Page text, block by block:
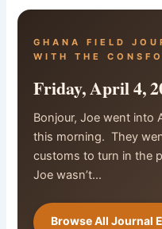
GHANA FIELD
WITH THE
Friday, April 4,
Bonjour, Joe went into
this morning. They
customs to turn in the
Joe wasn’t…
Browse All Journal